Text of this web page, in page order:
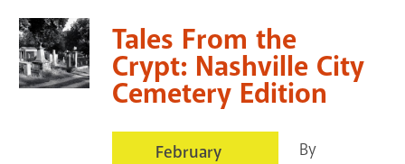
Tales From the
Crypt: Nashville City
Cemetery Edition
February
By